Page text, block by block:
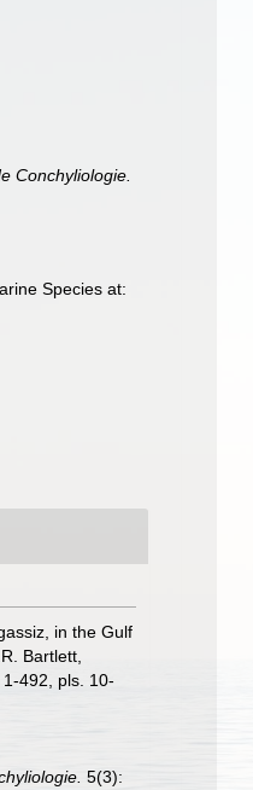
Conchyliologie.
Species at:
in the Gulf
Bartlett,
1-492, pls. 10-
5(3):